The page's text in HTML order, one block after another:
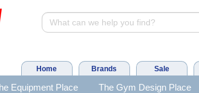
Home Brands Sale
Equipment Place The Gym Design Place